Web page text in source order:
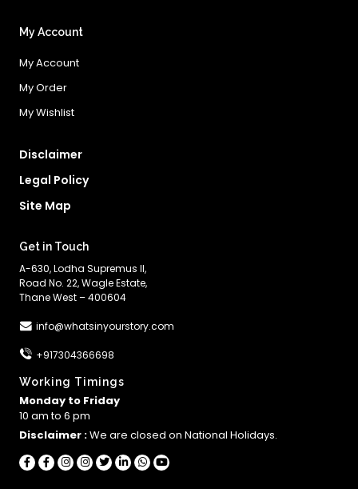
My Account
My Account
My Order
My Wishlist
Disclaimer
Legal Policy
Site Map
Get in Touch
A-630, Lodha Supremus II,
Road No. 22, Wagle Estate,
Thane West – 400604
info@whatsinyourstory.com
+917304366698
Working Timings
Monday to Friday
10 am to 6 pm
Disclaimer :We are closed on National Holidays.